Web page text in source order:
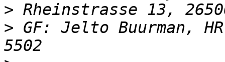
>
> GF: Jelto Buurman,